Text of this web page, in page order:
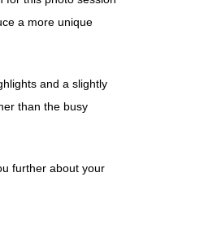
a more unique
and a slightly
than the busy
further about your